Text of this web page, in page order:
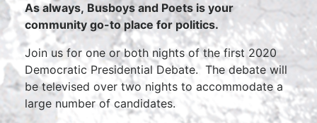
As always, Busboys and Poets is your
community go-to place for politics.
Join us for one or both nights of the first 2020
Democratic Presidential Debate. The debate will
be televised over two nights to accommodate a
large number of candidates.